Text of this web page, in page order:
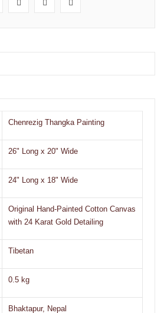
Chenrezig Thangka Painting
26" Long x 20" Wide
24" Long x 18" Wide
Original Hand-Painted Cotton Canvas
with 24 Karat Gold Detailing
Tibetan
0.5 kg
Bhaktapur, Nepal